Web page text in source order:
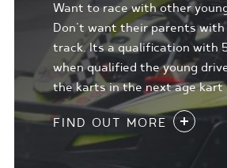
Want to race with other
Don't want their parents with
track. Its a qualification with
when qualified the young
the karts in the next age kart
FIND OUT MORE